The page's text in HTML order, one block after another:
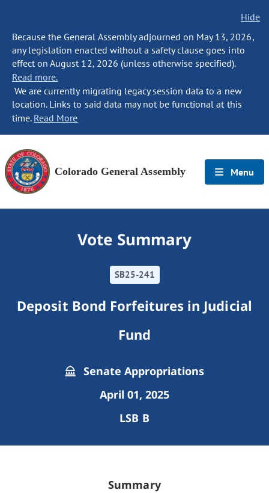
Hide
Because the General Assembly adjourned on May 13, 2026,
any legislation enacted without a safety clause goes into
effect on August 12, 2026 (unless otherwise specified).
Read more.
We are currently migrating legacy session data to a new
location. Links to said data may not be functional at this
time. Read More
Colorado General Assembly Menu
Vote Summary
SB25-241
Deposit Bond Forfeitures in Judicial
Fund
Senate Appropriations
April 01, 2025
LSB B
Summary